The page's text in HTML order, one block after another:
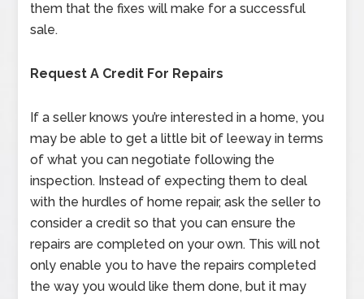
them that the fixes will make for a successful
sale.
Request A Credit For Repairs
If a seller knows you’re interested in a home, you
may be able to get a little bit of leeway in terms
of what you can negotiate following the
inspection. Instead of expecting them to deal
with the hurdles of home repair, ask the seller to
consider a credit so that you can ensure the
repairs are completed on your own. This will not
only enable you to have the repairs completed
the way you would like them done, but it may